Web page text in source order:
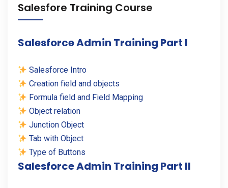
Salesfore Training Course
Salesforce Admin Training Part I
Salesforce Intro
Creation field and objects
Formula field and Field Mapping
Object relation
Junction Object
Tab with Object
Type of Buttons
Salesforce Admin Training Part II